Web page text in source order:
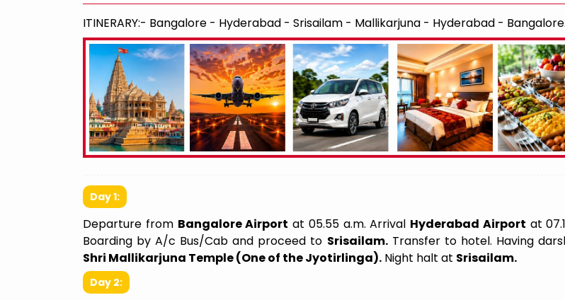
ITINERARY:- Bangalore - Hyderabad - Srisailam - Mallikarjuna - Hyderabad - Bangalore.
Day 1:
Departure from Bangalore Airport at 05.55 a.m. Arrival Hyderabad Airport at
Boarding by A/c Bus/Cab and proceed to Srisailam.Transfer to hotel. Having
Shri Mallikarjuna Temple (One of the Jyotirlinga). Night halt at Srisailam.
Day 2: